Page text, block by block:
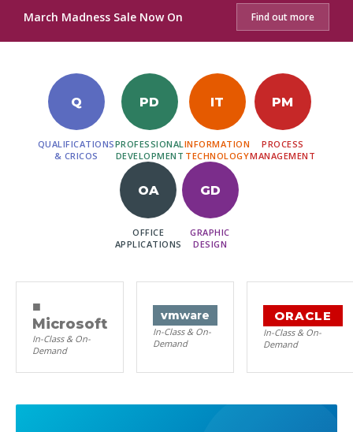
March Madness Sale Now On Find out more
Q
QUALIFICATIONS
& CRICOS
PD
PROFESSIONAL
DEVELOPMENT
IT
INFORMATION
TECHNOLOGY
PM
PROCESS
MANAGEMENT
OA
OFFICE
APPLICATIONS
GD
GRAPHIC
DESIGN
■
Microsoft
In-Class & On-
Demand
vmware
In-Class & On-
Demand
ORACLE
In-Class & On-
Demand